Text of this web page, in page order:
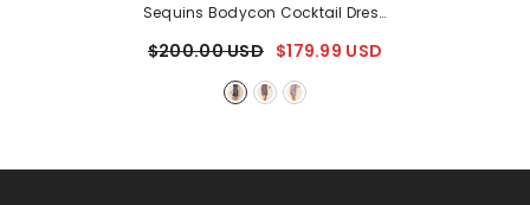
Sequins Bodycon Cocktail Dress
$200.00 USD $179.99 USD